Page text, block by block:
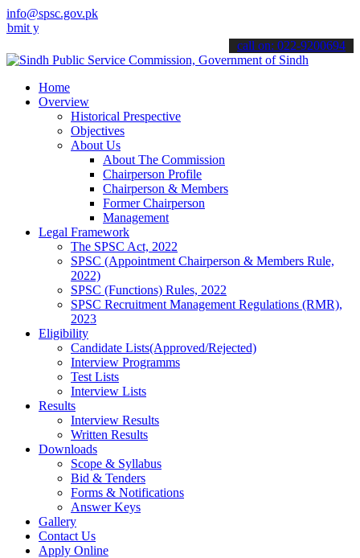
info@spsc.gov.pk
applications online & stay informed about the latest SPSC
call on: 022-9200694
Home
Overview
Historical Prespective
Objectives
About Us
About The Commission
Chairperson Profile
Chairperson & Members
Former Chairperson
Management
Legal Framework
The SPSC Act, 2022
SPSC (Appointment Chairperson & Members Rule,
2022)
SPSC (Functions) Rules, 2022
SPSC Recruitment Management Regulations (RMR),
2023
Eligibility
Candidate Lists(Approved/Rejected)
Interview Programms
Test Lists
Interview Lists
Results
Interview Results
Written Results
Downloads
Scope & Syllabus
Bid & Tenders
Forms & Notifications
Answer Keys
Gallery
Contact Us
Apply Online